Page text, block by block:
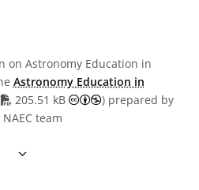
on Astronomy Education in
Astronomy Education in
PDF file
205.51 kB Creative
) prepared by
team